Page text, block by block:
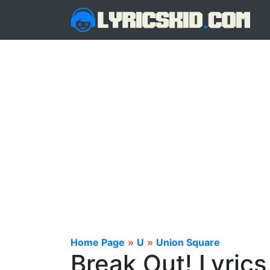
Home Page » U » Union Square
Break Out! Lyrics